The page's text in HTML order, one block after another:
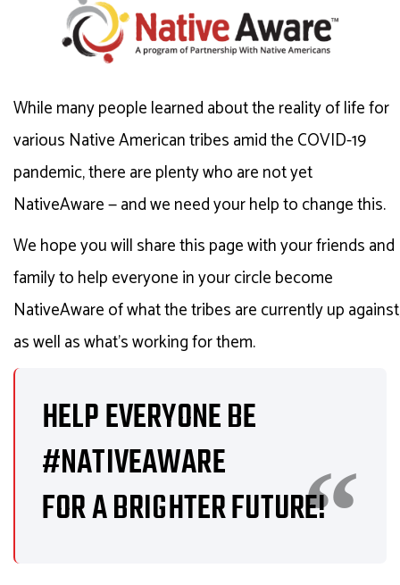
While many people learned about the reality of life for
various Native American tribes amid the COVID-19
pandemic, there are plenty who are not yet
NativeAware — and we need your help to change this.
We hope you will share this page with your friends and
family to help everyone in your circle become
NativeAware of what the tribes are currently up
as well as what's working for them.
HELP EVERYONE BE
#NATIVEAWARE
FOR A BRIGHTER FUTURE!